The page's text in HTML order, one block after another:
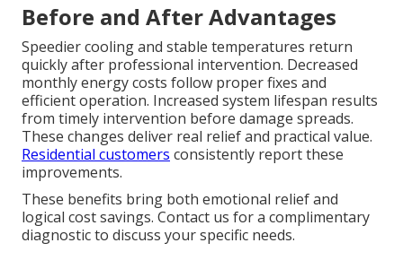
Before and After Advantages
Speedier cooling and stable temperatures return
quickly after professional intervention. Decreased
monthly energy costs follow proper fixes and
efficient operation. Increased system lifespan results
from timely intervention before damage spreads.
These changes deliver real relief and practical value.
Residential customers consistently report these
improvements.
These benefits bring both emotional relief and
logical cost savings. Contact us for a complimentary
diagnostic to discuss your specific needs.